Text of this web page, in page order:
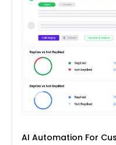
AI Automation For